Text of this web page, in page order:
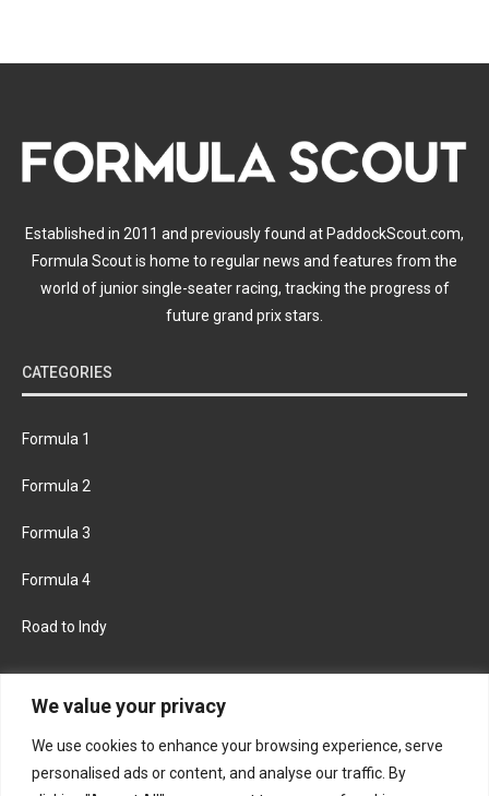
We value your privacy
We use cookies to enhance your browsing experience, serve
personalised ads or content, and analyse our traffic. By
Established in 2011 and previously found at PaddockScout.com,
Formula Scout is home to regular news and features from the
world of junior single-seater racing, tracking the progress of
future grand prix stars.
CATEGORIES
Formula 1
Formula 2
Formula 3
Formula 4
Road to Indy
FACEBOOK TWITTER